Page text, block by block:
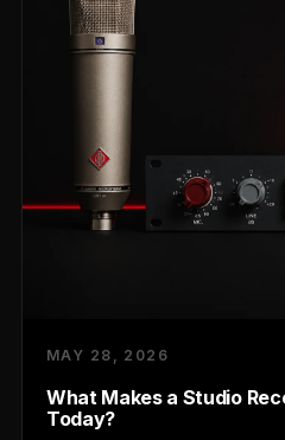
MAY 28, 2026
What Makes a Studio
Today?